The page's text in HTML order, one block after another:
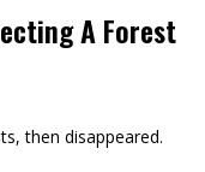
A Forest
then disappeared.